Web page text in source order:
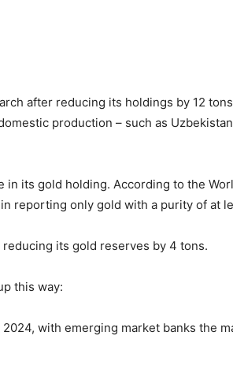
after reducing its holdings by 12
production – such as
its gold holding. According to the
reporting only gold with a purity of at
its gold reserves by 4 tons.
this way:
with emerging market banks the